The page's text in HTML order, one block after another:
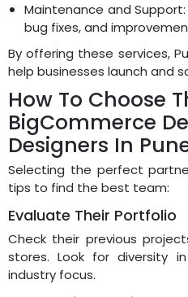
Maintenance and
bug fixes, and
By offering these services,
help businesses launch and
How To Choose
BigCommerce
Designers In
Selecting the perfect
tips to find the best team:
Evaluate Their Portfolio
Check their previous
stores. Look for diversity
industry focus.